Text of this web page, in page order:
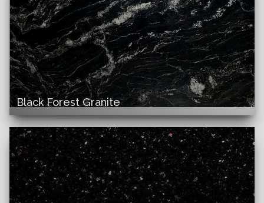
Black Forest Granite